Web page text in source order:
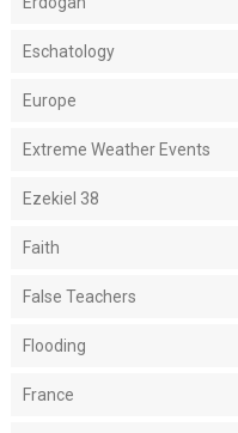
Eschatology
Europe
Extreme Weather Events
Ezekiel 38
Faith
False Teachers
Flooding
France